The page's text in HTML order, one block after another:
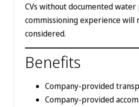
CVs without documented
commissioning experience will
considered.
Benefits
Company-provided
Company-provided